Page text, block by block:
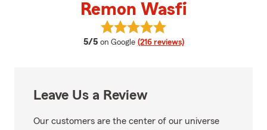
Remon Wasfi
5/5 average rating
on Google (216 reviews)
View Remon Wasfi's reviews on
Leave Us a Review
Our customers are the center of our universe